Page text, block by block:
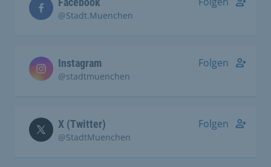
@Stadt.Muenchen
Instagram
@stadtmuenchen
Folgen
X (Twitter)
@StadtMuenchen
Folgen